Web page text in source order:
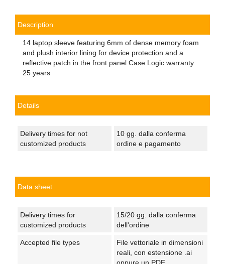
Description
14 laptop sleeve featuring 6mm of dense memory foam
and plush interior lining for device protection and a
reflective patch in the front panel Case Logic warranty:
25 years
Details
Delivery times for not
customized products
10 gg. dalla conferma
ordine e pagamento
Data sheet
Delivery times for
customized products
15/20 gg. dalla conferma
dell'ordine
Accepted file types
File vettoriale in dimensioni
reali, con estensione .ai